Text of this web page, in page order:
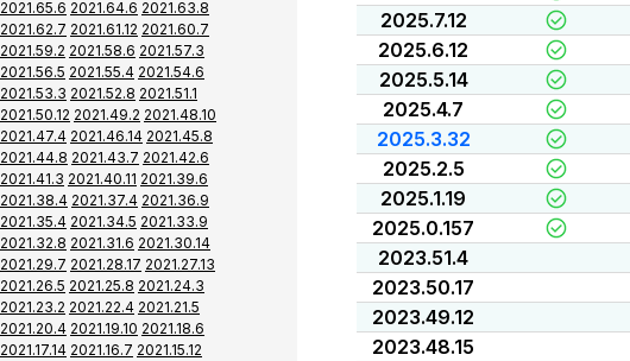
2021.65.6 2021.64.6 2021.63.8
2021.62.7 2021.61.12 2021.60.7
2021.59.2 2021.58.6 2021.57.3
2021.56.5 2021.55.4 2021.54.6
2021.53.3 2021.52.8 2021.51.1
2021.50.12 2021.49.2 2021.48.10
2021.47.4 2021.46.14 2021.45.8
2021.44.8 2021.43.7 2021.42.6
2021.41.3 2021.40.11 2021.39.6
2021.38.4 2021.37.4 2021.36.9
2021.35.4 2021.34.5 2021.33.9
2021.32.8 2021.31.6 2021.30.14
2021.29.7 2021.28.17 2021.27.13
2021.26.5 2021.25.8 2021.24.3
2021.23.2 2021.22.4 2021.21.5
2021.20.4 2021.19.10 2021.18.6
2021.17.14 2021.16.7 2021.15.12
2025.7.12
2025.6.12
2025.5.14
2025.4.7
2025.3.32
2025.2.5
2025.1.19
2025.0.157
2023.51.4
2023.50.17
2023.49.12
2023.48.15